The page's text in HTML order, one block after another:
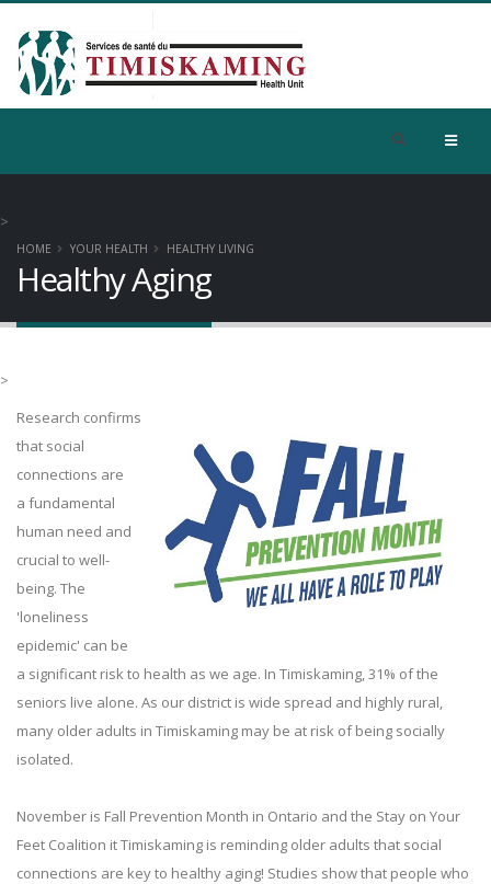
>
HOME YOUR HEALTH HEALTHY LIVING
Healthy Aging
>
Research confirms
that social
connections are
a fundamental
human need and
crucial to well-
being. The
'loneliness
epidemic' can be
a significant risk to health as we age. In Timiskaming, 31% of the
seniors live alone. As our district is wide spread and highly rural,
many older adults in Timiskaming may be at risk of being socially
isolated.
November is Fall Prevention Month in Ontario and the Stay on Your
Feet Coalition it Timiskaming is reminding older adults that social
connections are key to healthy aging! Studies show that people who